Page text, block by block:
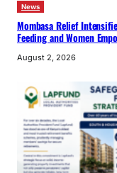
News
Mombasa Relief
Feeding and Women
August 2, 2026